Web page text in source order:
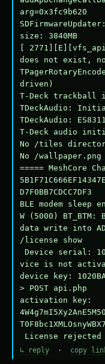
arg=0x3fc9b620
size: 3840MB
[
does not exist,
driven)
T-Deck
TDeckAudio:
TDeckAudio:
T-Deck audio
No /tiles
No /wallpaper.png
===== MeshCore
D7F0BB7CDCC7DF3
BLE modem sleep
W (5000) BT_BTM:
data write into
/license show
Device serial: 1020BA340294DE
vice is not
device key:
> POST api.php
activation key:
License rejected
↳ reply · copy